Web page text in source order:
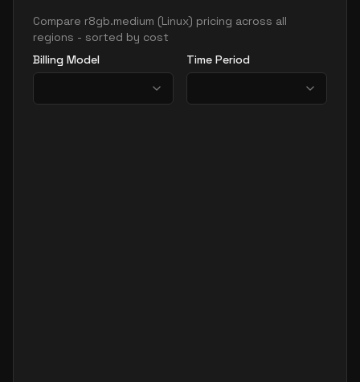
Compare r8gb.medium (Linux) pricing across all
regions - sorted by cost
Billing Model
Time Period